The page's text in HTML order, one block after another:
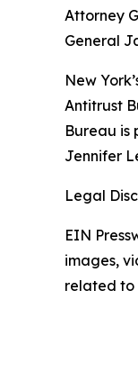
Attorney
General
New
Antitrust
Bureau is
Jennifer
Legal
EIN
images,
related to